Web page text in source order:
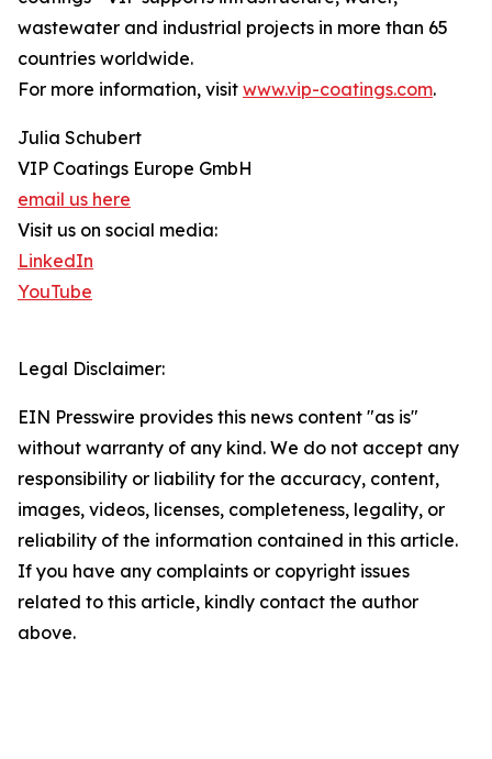
wastewater and industrial projects in more than 65
countries worldwide.
For more information, visit www.vip-coatings.com.
Julia Schubert
VIP Coatings Europe GmbH
email us here
Visit us on social media:
LinkedIn
YouTube
Legal Disclaimer:
EIN Presswire provides this news content "as is"
without warranty of any kind. We do not accept any
responsibility or liability for the accuracy, content,
images, videos, licenses, completeness, legality, or
reliability of the information contained in this article.
If you have any complaints or copyright issues
related to this article, kindly contact the author
above.